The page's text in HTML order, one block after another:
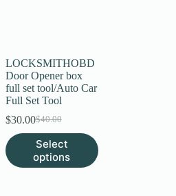
LOCKSMITHOBD
Door Opener box
full set tool/Auto Car
Full Set Tool
$40.00
Original
price
was:
$40.00.
$30.00Current
price
is:
$30.00.
Select
options
This
product
has